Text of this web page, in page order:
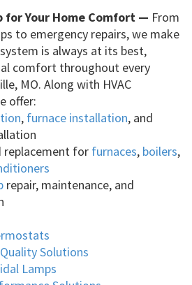
for Your Home Comfort — From
to emergency repairs, we make
is always at its best,
comfort throughout every
MO. Along with HVAC
offer:
, furnace installation, and
replacement for furnaces, boilers,
repair, maintenance, and
Solutions
Lamps